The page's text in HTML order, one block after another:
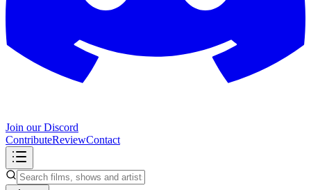
Join our Discord
ContributeReviewContact